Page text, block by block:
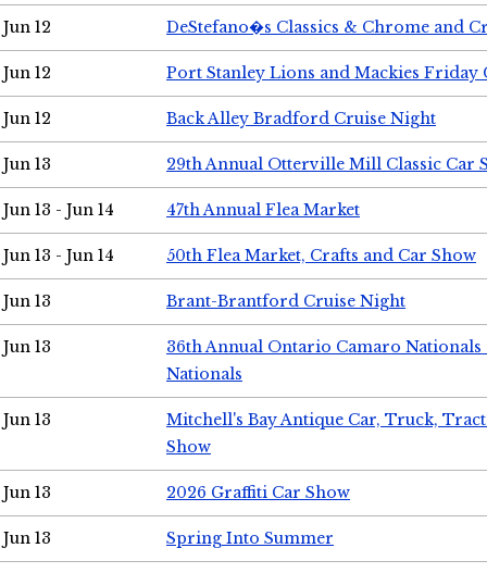
Jun 12 DeStefano�s Classics & Chrome and
Jun 12 Port Stanley Lions and Mackies Friday
Jun 12 Back Alley Bradford Cruise Night
Jun 13 29th Annual Otterville Mill Classic Car
Jun 13 - Jun 14 47th Annual Flea Market
Jun 13 - Jun 14 50th Flea Market, Crafts and Car Show
Jun 13 Brant-Brantford Cruise Night
Jun 13
36th Annual Ontario Camaro
Nationals
Jun 13
Mitchell's Bay Antique Car, Truck,
Show
Jun 13 2026 Graffiti Car Show
Jun 13 Spring Into Summer